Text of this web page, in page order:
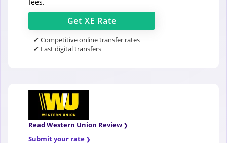
Get XE Rate
✔ Competitive online transfer rates
✔ Fast digital transfers
Read Western Union Review
Submit your rate